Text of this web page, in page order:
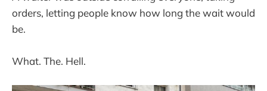
orders, letting people know how long the wait would
be.
What. The. Hell.